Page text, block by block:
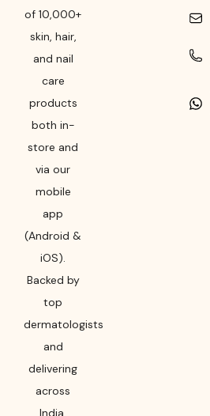
of 10,000+
skin, hair,
and nail
care
products
both in-
store and
via our
mobile
app
(Android &
iOS).
Backed by
top
dermatologists
and
delivering
across
India,